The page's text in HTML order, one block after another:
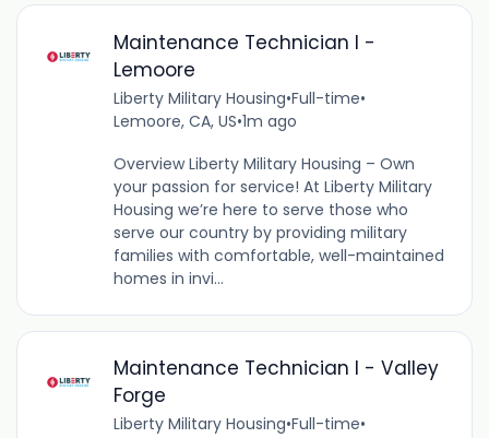
Maintenance Technician I -
Lemoore
Liberty Military Housing•Full-time•
Lemoore, CA, US•1m ago
Overview Liberty Military Housing – Own
your passion for service! At Liberty Military
Housing we’re here to serve those who
serve our country by providing military
families with comfortable, well-maintained
homes in invi...
Maintenance Technician I - Valley
Forge
Liberty Military Housing•Full-time•